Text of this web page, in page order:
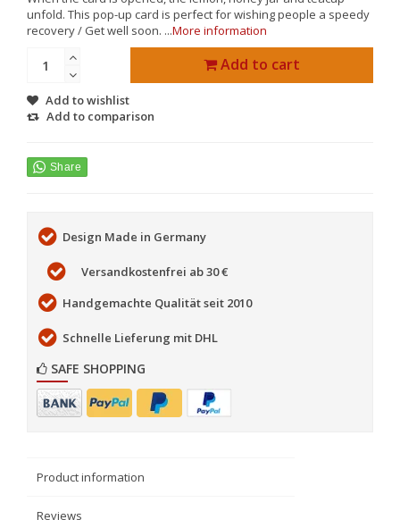
unfold. This pop-up card is perfect for wishing people a speedy
recovery / Get well soon. ...More information
Add to cart
Add to wishlist
Add to comparison
Design Made in Germany
Versandkostenfrei ab 30 €
Handgemachte Qualität seit 2010
Schnelle Lieferung mit DHL
SAFE SHOPPING
Product information
Reviews